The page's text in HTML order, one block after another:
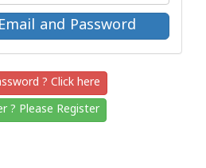
? Click here
? Please Register